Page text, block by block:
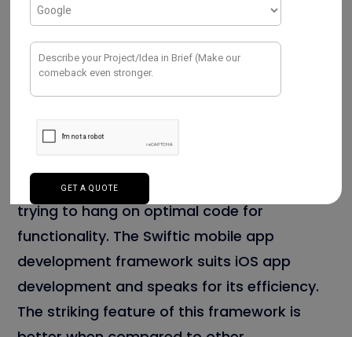
enterprises in establishing goal-enabled
mobile apps and enhance Return on
Investment. Swiftic is the best example of a
mobile app without spending too much time
trying to hang on optimal code for
functionality. The Swiftic mobile app
development framework suits iOS app
development and speaks for its efficiency.
The striking feature of this framework is